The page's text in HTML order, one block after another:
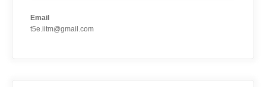
Email
t5e.iitm@gmail.com